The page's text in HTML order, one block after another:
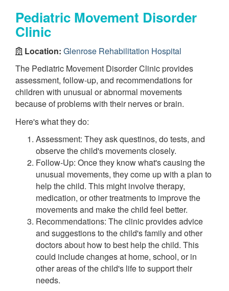
Pediatric Movement Disorder
Clinic
Location: Glenrose Rehabilitation Hospital
The Pediatric Movement Disorder Clinic provides
assessment, follow-up, and recommendations for
children with unusual or abnormal movements
because of problems with their nerves or brain.
Here's what they do:
Assessment: They ask questinos, do tests, and
observe the child's movements closely.
Follow-Up: Once they know what's causing the
unusual movements, they come up with a plan to
help the child. This might involve therapy,
medication, or other treatments to improve the
movements and make the child feel better.
Recommendations: The clinic provides advice
and suggestions to the child's family and other
doctors about how to best help the child. This
could include changes at home, school, or in
other areas of the child's life to support their
needs.